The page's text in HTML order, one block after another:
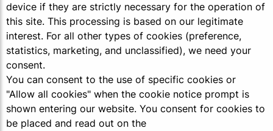
device if they are strictly necessary for the operation of
this site. This processing is based on our legitimate
interest. For all other types of cookies (preference,
statistics, marketing, and unclassified), we need your
consent.
You can consent to the use of specific cookies or
"Allow all cookies" when the cookie notice prompt is
shown entering our website. You consent for cookies to
be placed and read out on the